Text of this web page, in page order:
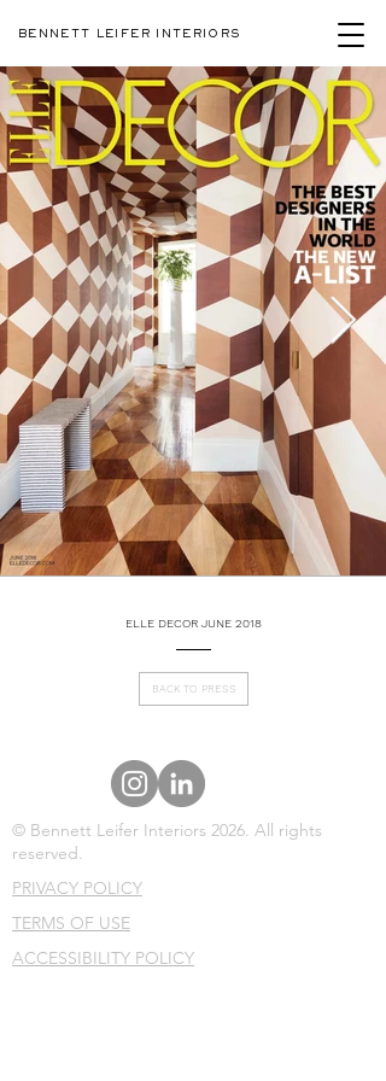
BENNETT LEIFER INTERIORS
ELLE DECOR JUNE 2018
BACK TO PRESS
© Bennett Leifer Interiors 2026. All rights
reserved.
PRIVACY POLICY
TERMS OF USE
ACCESSIBILITY POLICY